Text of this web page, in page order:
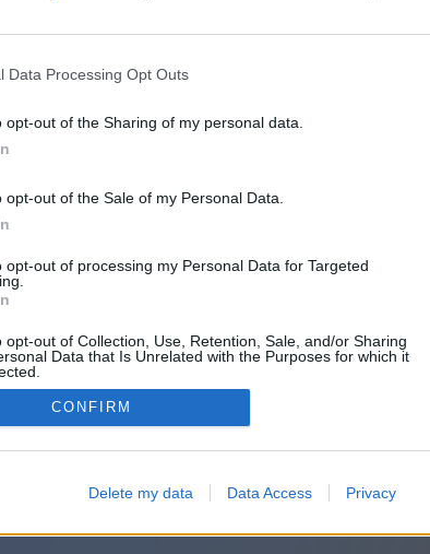
Data Processing Opt Outs
opt-out of the Sharing of my personal data.
opt-out of the Sale of my Personal Data.
opt-out of processing my Personal Data for Targeted
opt-out of Collection, Use, Retention, Sale, and/or Sharing
Data that Is Unrelated with the Purposes for which it
CONFIRM
Delete my data Data Access Privacy